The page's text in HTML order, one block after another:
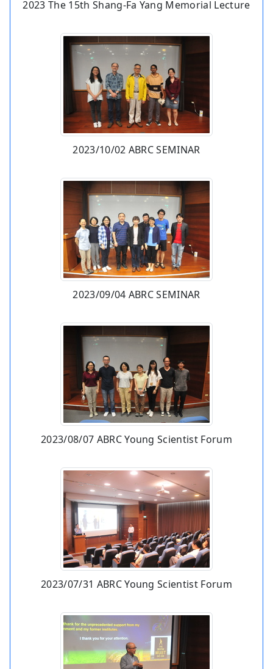
2023 The 15th Shang-Fa Yang Memorial Lecture
2023/10/02 ABRC SEMINAR
2023/09/04 ABRC SEMINAR
2023/08/07 ABRC Young Scientist Forum
2023/07/31 ABRC Young Scientist Forum